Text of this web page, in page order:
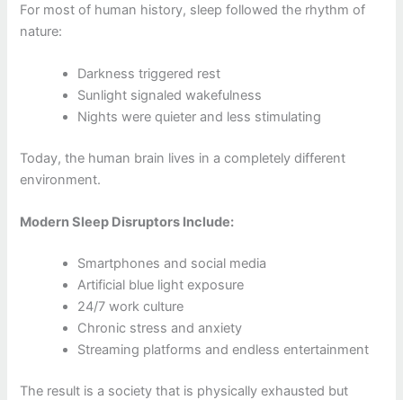
For most of human history, sleep followed the rhythm of
nature:
Darkness triggered rest
Sunlight signaled wakefulness
Nights were quieter and less stimulating
Today, the human brain lives in a completely different
environment.
Modern Sleep Disruptors Include:
Smartphones and social media
Artificial blue light exposure
24/7 work culture
Chronic stress and anxiety
Streaming platforms and endless entertainment
The result is a society that is physically exhausted but